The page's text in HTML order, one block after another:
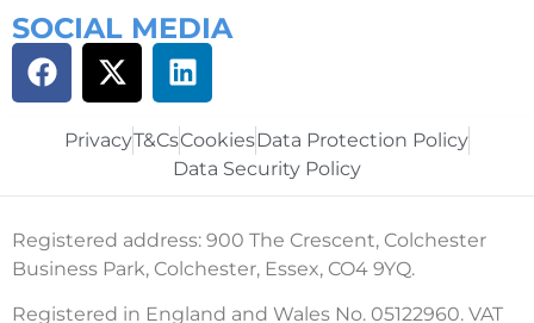
SOCIAL MEDIA
PrivacyT&CsCookiesData Protection Policy
Data Security Policy
Registered address: 900 The Crescent, Colchester
Business Park, Colchester, Essex, CO4 9YQ.
Registered in England and Wales No. 05122960. VAT